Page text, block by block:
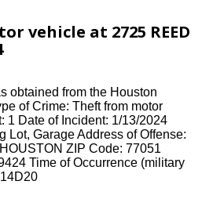
vehicle at 2725 REED
obtained from the Houston
of Crime: Theft from motor
1 Date of Incident: 1/13/2024
Lot, Garage Address of Offense:
ZIP Code: 77051
Time of Occurrence (military
14D20